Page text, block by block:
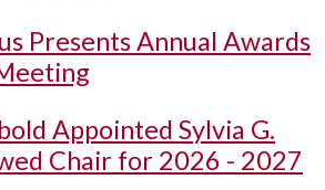
Presents Annual Awards
Appointed Sylvia G.
Chair for 2026 - 2027